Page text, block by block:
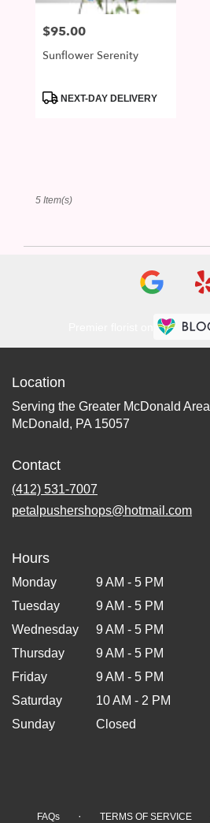
Price:
$95.00
Sunflower Serenity
ProductNEXT-DAY DELIVERY
5 Item(s)
Location
Serving the Greater McDonald Area
McDonald, PA 15057
Contact
(412) 531-7007
petalpushershops@hotmail.com
Hours
Monday
9 AM - 5 PM
Tuesday
9 AM - 5 PM
Wednesday
9 AM - 5 PM
Thursday
9 AM - 5 PM
Friday
9 AM - 5 PM
Saturday
10 AM - 2 PM
Sunday
Closed
FAQs · TERMS OF SERVICE